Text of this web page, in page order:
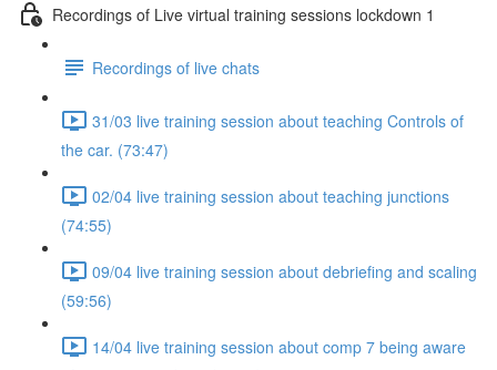
Recordings of Live virtual training sessions lockdown 1
Recordings of live chats
31/03 live training session about teaching Controls of
the car. (73:47)
02/04 live training session about teaching junctions
(74:55)
09/04 live training session about debriefing and scaling
(59:56)
14/04 live training session about comp 7 being aware